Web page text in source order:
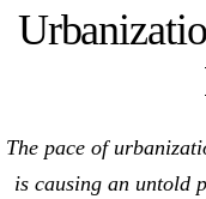
The pace of
is causing an untold